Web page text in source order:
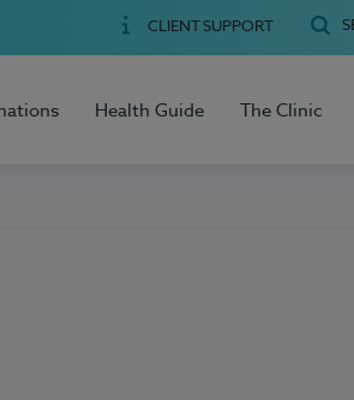
CLIENT SUPPORT
Health Guide The Clinic